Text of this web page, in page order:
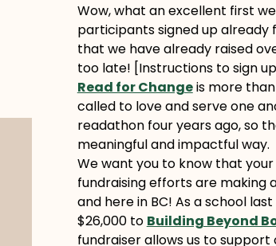
Wow, what an excellent first
participants signed up
that we have already raised
too late! [Instructions to sign
Read for Changeis more than
called to love and serve one
readathon four years ago, so
meaningful and impactful way.
We want you to know that
fundraising efforts are making
and here in BC! As a school
$26,000 to Building Beyond
fundraiser allows us to support